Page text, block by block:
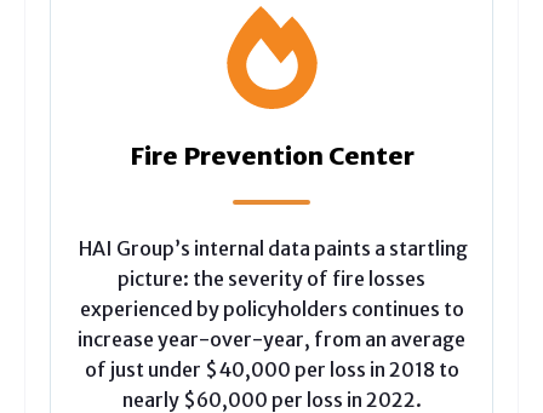
Fire Prevention Center
HAI Group’s internal data paints a startling
picture: the severity of fire losses
experienced by policyholders continues to
increase year-over-year, from an average
of just under $40,000 per loss in 2018 to
nearly $60,000 per loss in 2022.